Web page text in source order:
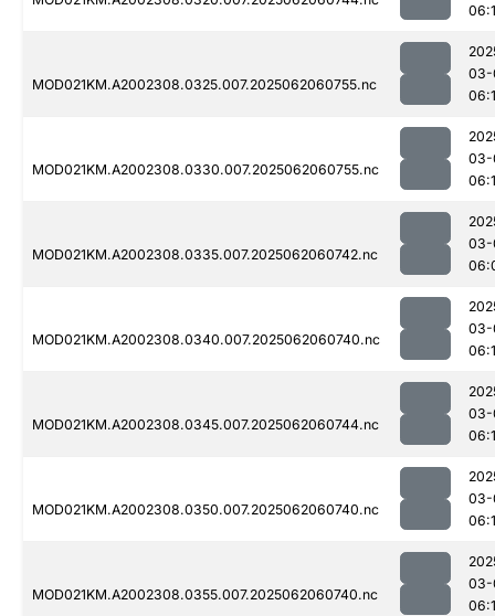
MOD021KM.A2002308.0325.007.2025062060755.nc
03-
MOD021KM.A2002308.0330.007.2025062060755.nc
03-
MOD021KM.A2002308.0335.007.2025062060742.nc
03-
MOD021KM.A2002308.0340.007.2025062060740.nc
03-
MOD021KM.A2002308.0345.007.2025062060744.nc
03-
MOD021KM.A2002308.0350.007.2025062060740.nc
03-
MOD021KM.A2002308.0355.007.2025062060740.nc
03-